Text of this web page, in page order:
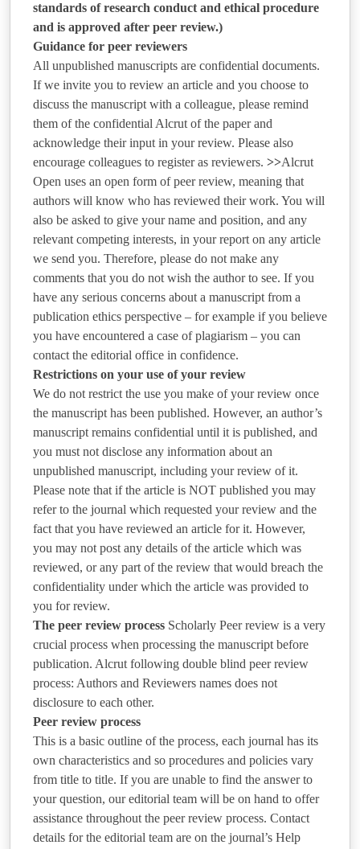
standards of research conduct and ethical procedure
and is approved after peer review.)
Guidance for peer reviewers
All unpublished manuscripts are confidential documents.
If we invite you to review an article and you choose to
discuss the manuscript with a colleague, please remind
them of the confidential Alcrut of the paper and
acknowledge their input in your review. Please also
encourage colleagues to register as reviewers. >>Alcrut
Open uses an open form of peer review, meaning that
authors will know who has reviewed their work. You will
also be asked to give your name and position, and any
relevant competing interests, in your report on any article
we send you. Therefore, please do not make any
comments that you do not wish the author to see. If you
have any serious concerns about a manuscript from a
publication ethics perspective – for example if you believe
you have encountered a case of plagiarism – you can
contact the editorial office in confidence.
Restrictions on your use of your review
We do not restrict the use you make of your review once
the manuscript has been published. However, an author’s
manuscript remains confidential until it is published, and
you must not disclose any information about an
unpublished manuscript, including your review of it.
Please note that if the article is NOT published you may
refer to the journal which requested your review and the
fact that you have reviewed an article for it. However,
you may not post any details of the article which was
reviewed, or any part of the review that would breach the
confidentiality under which the article was provided to
you for review.
The peer review process Scholarly Peer review is a very
crucial process when processing the manuscript before
publication. Alcrut following double blind peer review
process: Authors and Reviewers names does not
disclosure to each other.
Peer review process
This is a basic outline of the process, each journal has its
own characteristics and so procedures and policies vary
from title to title. If you are unable to find the answer to
your question, our editorial team will be on hand to offer
assistance throughout the peer review process. Contact
details for the editorial team are on the journal’s Help